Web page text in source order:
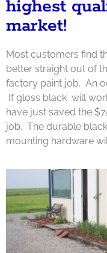
highest
market!
Most customers find
better straight out of
factory paint job. An
If gloss black will
have just saved the
job. The durable
mounting hardware